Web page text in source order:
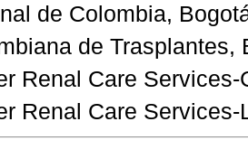
de Colombia,
de Trasplantes,
Renal Care
Renal Care